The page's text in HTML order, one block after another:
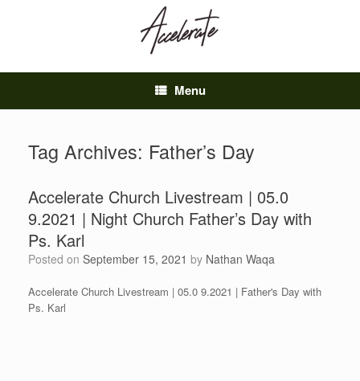
Menu
Tag Archives: Father’s Day
Accelerate Church Livestream | 05.0
9.2021 | Night Church Father’s Day with
Ps. Karl
Posted on September 15, 2021 by Nathan Waqa
Accelerate Church Livestream | 05.0 9.2021 | Father's Day with
Ps. Karl